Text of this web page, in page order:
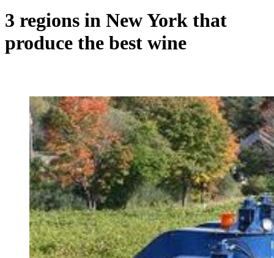
3 regions in New York that
produce the best wine